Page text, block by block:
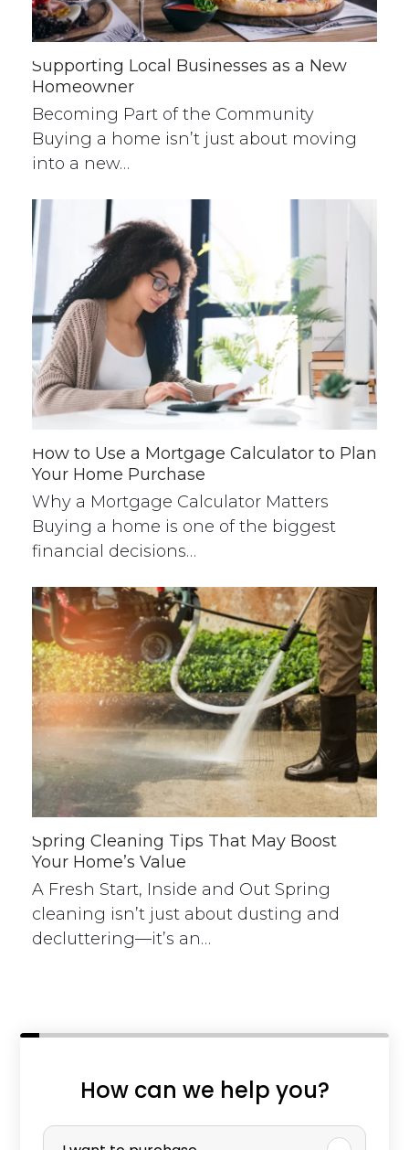
Supporting Local Businesses as a New
Homeowner
Becoming Part of the Community
Buying a home isn’t just about moving
into a new…
How to Use a Mortgage Calculator to Plan
Your Home Purchase
Why a Mortgage Calculator Matters
Buying a home is one of the biggest
financial decisions…
Spring Cleaning Tips That May Boost
Your Home’s Value
A Fresh Start, Inside and Out Spring
cleaning isn’t just about dusting and
decluttering—it’s an…
How can we help you?
P